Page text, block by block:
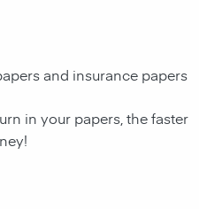
and insurance papers
in your papers, the faster